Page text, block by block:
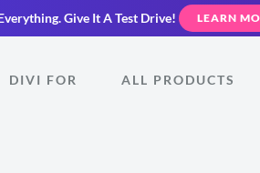
Give It A Test Drive! LEARN
DIVI FOR ALL PRODUCTS